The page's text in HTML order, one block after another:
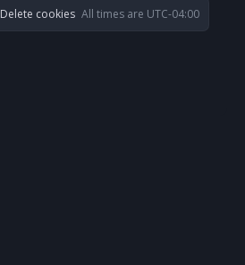
All times are UTC-04:00
Delete cookies